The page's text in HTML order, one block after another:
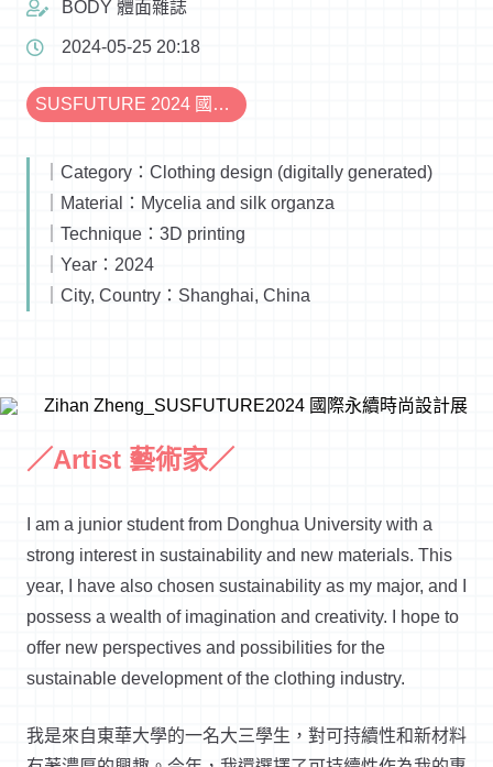
BODY 體面雜誌
2024-05-25 20:18
SUSFUTURE 2024 國際永續時尚設計展
｜Category：Clothing design (digitally generated)
｜Material：Mycelia and silk organza
｜Technique：3D printing
｜Year：2024
｜City, Country：Shanghai, China
／Artist 藝術家／
I am a junior student from Donghua University with a
strong interest in sustainability and new materials. This
year, I have also chosen sustainability as my major, and I
possess a wealth of imagination and creativity. I hope to
offer new perspectives and possibilities for the
sustainable development of the clothing industry.
我是來自東華大學的一名大三學生，對可持續性和新材料